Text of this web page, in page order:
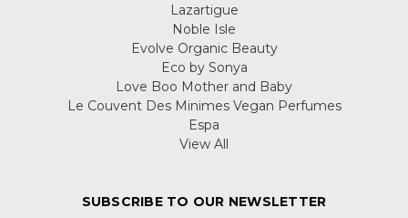
Lazartigue
Noble Isle
Evolve Organic Beauty
Eco by Sonya
Love Boo Mother and Baby
Le Couvent Des Minimes Vegan Perfumes
Espa
View All
SUBSCRIBE TO OUR NEWSLETTER